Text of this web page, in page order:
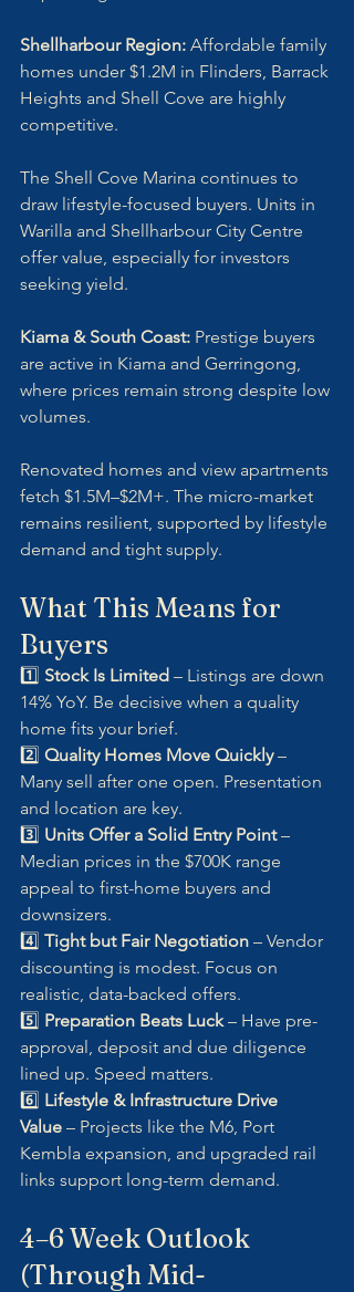
Shellharbour Region: Affordable family
homes under $1.2M in Flinders, Barrack
Heights and Shell Cove are highly
competitive.
The Shell Cove Marina continues to
draw lifestyle-focused buyers. Units in
Warilla and Shellharbour City Centre
offer value, especially for investors
seeking yield.
Kiama & South Coast: Prestige buyers
are active in Kiama and Gerringong,
where prices remain strong despite low
volumes.
Renovated homes and view apartments
fetch $1.5M–$2M+. The micro-market
remains resilient, supported by lifestyle
demand and tight supply.
What This Means for
Buyers
1️⃣ Stock Is Limited – Listings are down
14% YoY. Be decisive when a quality
home fits your brief.
2️⃣ Quality Homes Move Quickly –
Many sell after one open. Presentation
and location are key.
3️⃣ Units Offer a Solid Entry Point –
Median prices in the $700K range
appeal to first-home buyers and
downsizers.
4️⃣ Tight but Fair Negotiation – Vendor
discounting is modest. Focus on
realistic, data-backed offers.
5️⃣ Preparation Beats Luck – Have pre-
approval, deposit and due diligence
lined up. Speed matters.
6️⃣ Lifestyle & Infrastructure Drive
Value – Projects like the M6, Port
Kembla expansion, and upgraded rail
links support long-term demand.
4–6 Week Outlook
(Through Mid-